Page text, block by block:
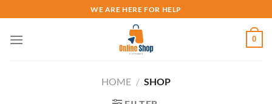
to
content
WE ARE HERE FOR HELP
0
HOME / SHOP